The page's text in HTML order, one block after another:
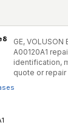
GE,
A00120A1
identification,
quote or repair